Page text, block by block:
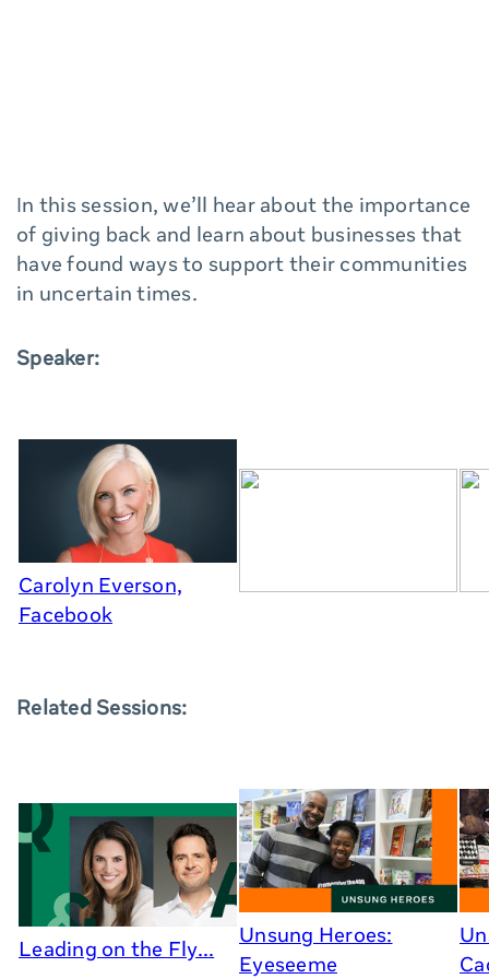
In this session, we’ll hear about the importance
of giving back and learn about businesses that
have found ways to support their communities
in uncertain times.
Speaker:
Carolyn Everson,
Facebook
Related Sessions:
Leading on the Fly...
Unsung Heroes:
Eyeseeme